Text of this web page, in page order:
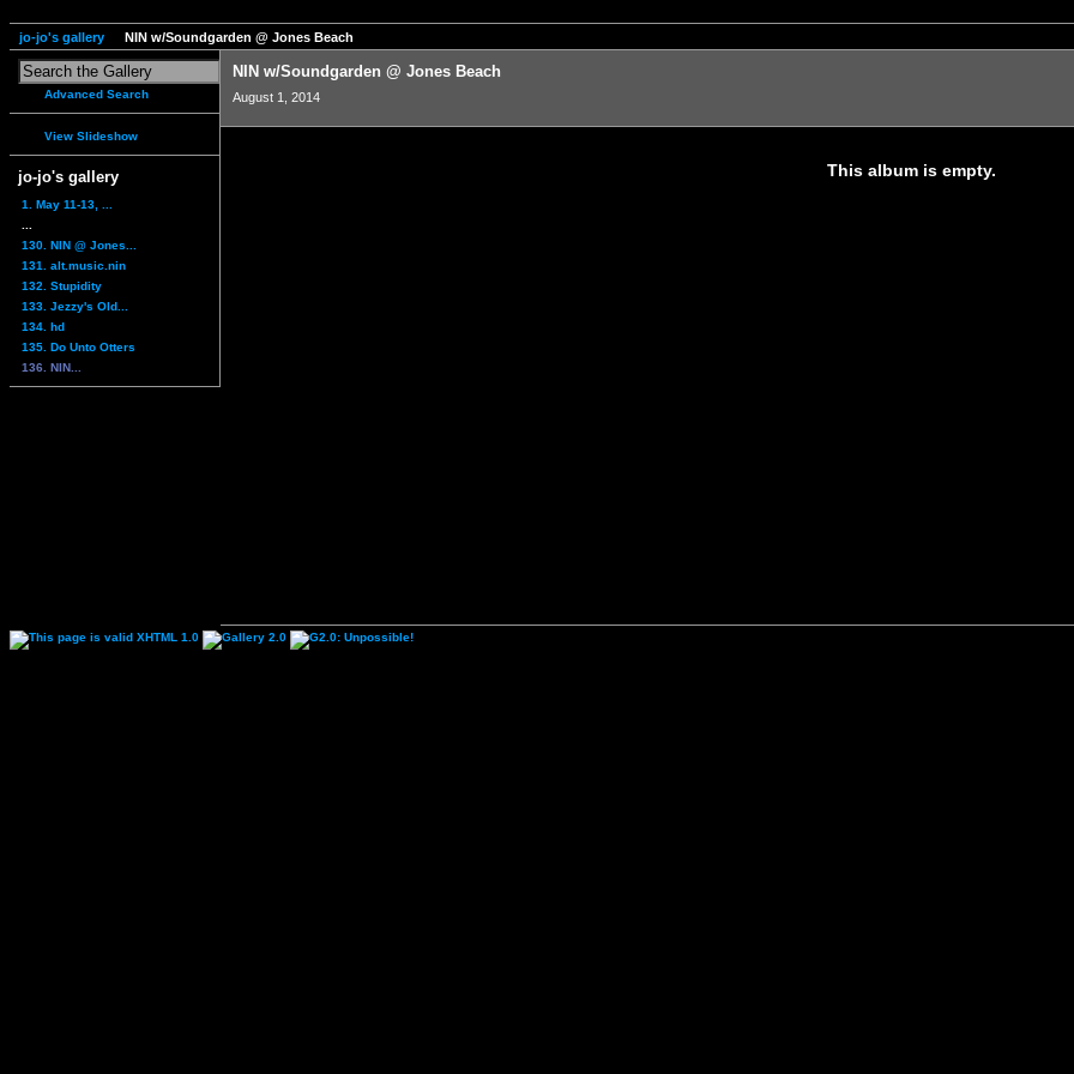
jo-jo's gallery NIN w/Soundgarden @ Jones Beach
Advanced Search
View Slideshow
jo-jo's gallery
1. May 11-13, ...
130. NIN @ Jones...
131. alt.music.nin
132. Stupidity
133. Jezzy's Old...
134. hd
135. Do Unto Otters
136. NIN...
NIN w/Soundgarden @ Jones Beach
August 1, 2014
This album is empty.